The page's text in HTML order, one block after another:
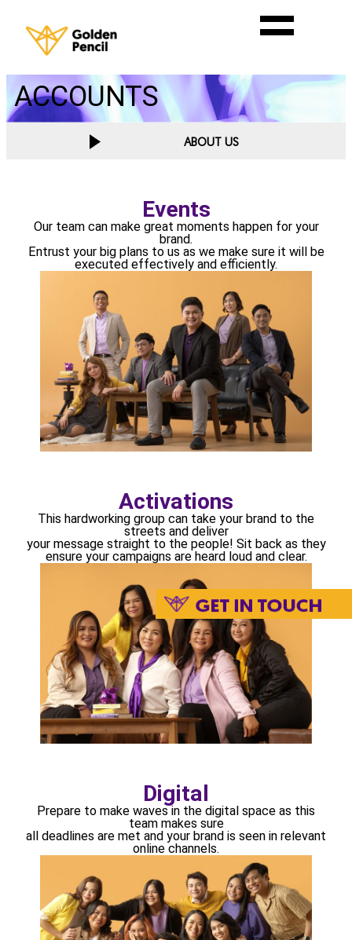
ACCOUNTS
ABOUT US
Events
Our team can make great moments happen for your
brand.
Entrust your big plans to us as we make sure it will be
executed effectively and efficiently.
Activations
This hardworking group can take your brand to the
streets and deliver
your message straight to the people! Sit back as they
ensure your campaigns are heard loud and clear.
Digital
Prepare to make waves in the digital space as this
team makes sure
all deadlines are met and your brand is seen in relevant
online channels.